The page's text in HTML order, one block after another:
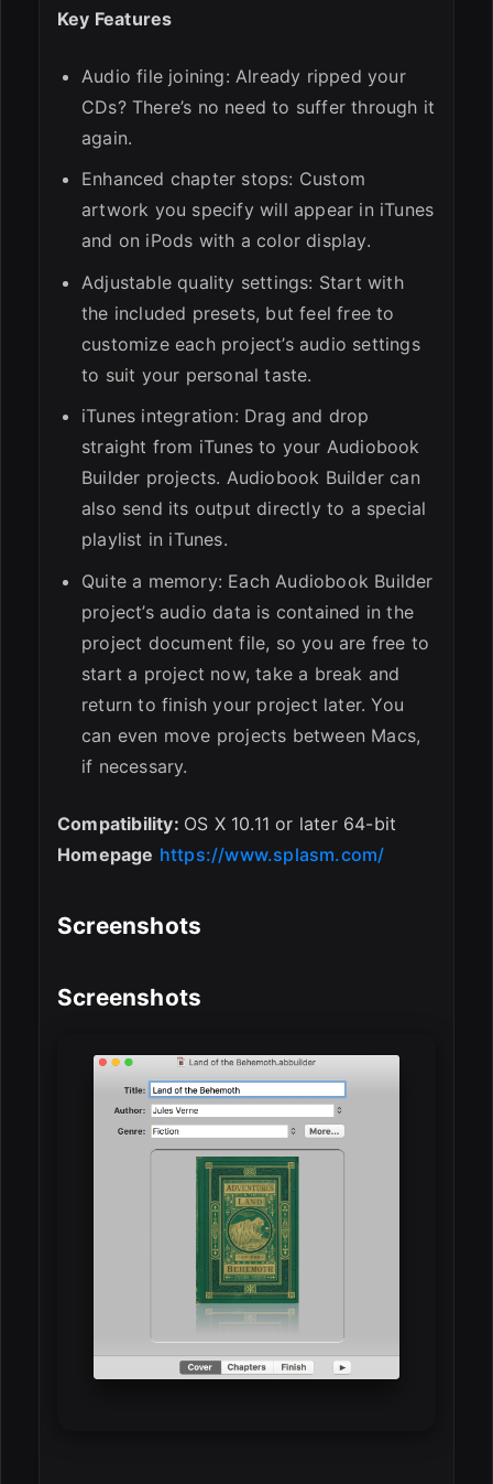
Key Features
Audio file joining: Already ripped your
CDs? There’s no need to suffer through it
again.
Enhanced chapter stops: Custom
artwork you specify will appear in iTunes
and on iPods with a color display.
Adjustable quality settings: Start with
the included presets, but feel free to
customize each project’s audio settings
to suit your personal taste.
iTunes integration: Drag and drop
straight from iTunes to your Audiobook
Builder projects. Audiobook Builder can
also send its output directly to a special
playlist in iTunes.
Quite a memory: Each Audiobook Builder
project’s audio data is contained in the
project document file, so you are free to
start a project now, take a break and
return to finish your project later. You
can even move projects between Macs,
if necessary.
Compatibility: OS X 10.11 or later 64-bit
Homepage https://www.splasm.com/
Screenshots
Screenshots